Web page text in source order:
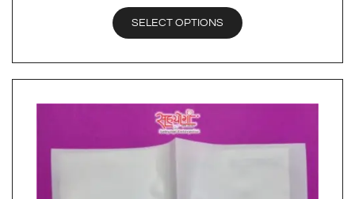
SELECT OPTIONS